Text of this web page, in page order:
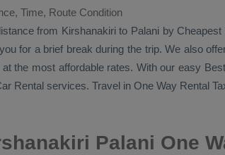
Time, Route Condition
from Kirshanakiri to Palani by Cheapest
for a brief break during the trip. We also
the most affordable rates. With our easy
Rental services. Travel in One Way Rental
Palani One